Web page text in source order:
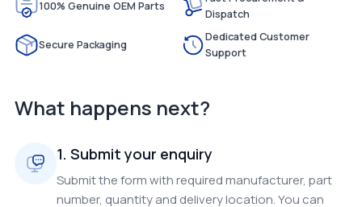
100% Genuine OEM Parts
Dispatch
Secure Packaging
Dedicated Customer
Support
What happens next?
1. Submit your enquiry
Submit the form with required manufacturer, part
number, quantity and delivery location. You can